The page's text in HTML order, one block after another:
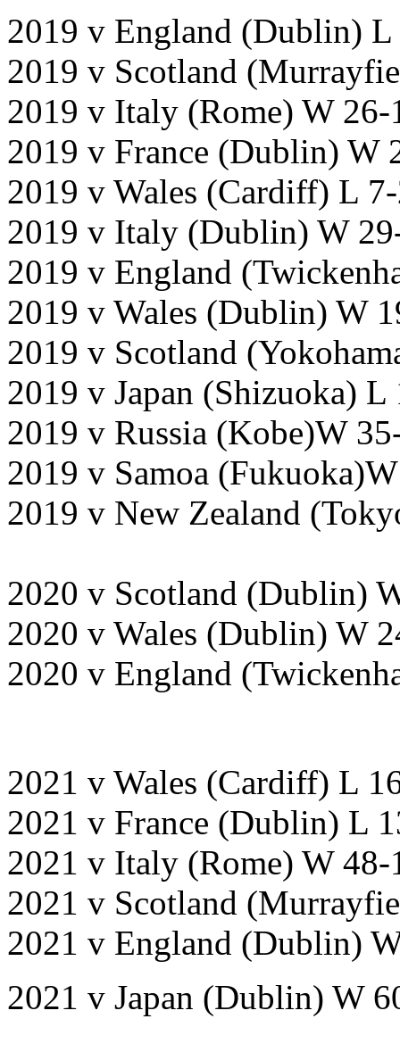
2019 v England (Dublin)
2019 v Scotland
2019 v Italy (Rome) W 26-
2019 v France (Dublin) W
2019 v Wales (Cardiff) L
2019 v Italy (Dublin) W
2019 v England
2019 v Wales (Dublin) W
2019 v Scotland
2019 v Japan (Shizuoka)
2019 v Russia (Kobe)W
2019 v Samoa
2019 v New Zealand
2020 v Scotland (Dublin)
2020 v Wales (Dublin) W
2020 v England
2021 v Wales (Cardiff) L
2021 v France (Dublin) L
2021 v Italy (Rome) W 48-
2021 v Scotland
2021 v England (Dublin)
2021 v Japan (Dublin) W